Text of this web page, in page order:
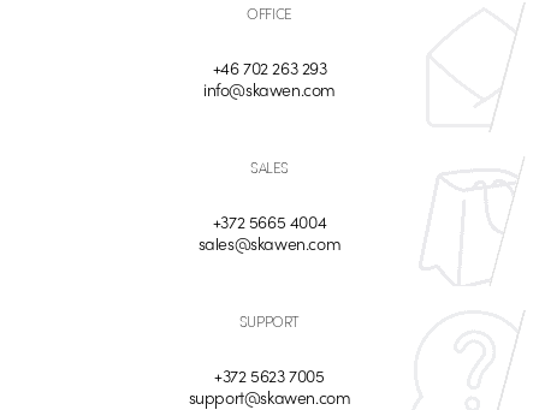
OFFICE
+46 702 263 293
info@skawen.com
SALES
+372 5665 4004
sales@skawen.com
SUPPORT
+372 5623 7005
support@skawen.com